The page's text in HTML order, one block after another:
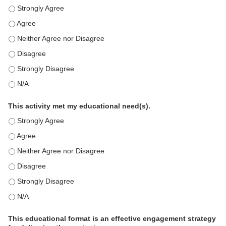
This education positively impacts my professional practice as
This education positively impacts my professional practice as
This education positively impacts my professional practice as
This education positively impacts my professional practice as
This education positively impacts my professional practice as
This education positively impacts my professional practice as
This activity met my educational need(s).
This activity met my educational need(s). - Strongly Agree
This activity met my educational need(s). - Agree
This activity met my educational need(s). - Neither Agree nor
This activity met my educational need(s). - Disagree
This activity met my educational need(s). - Strongly Disagree
This activity met my educational need(s). - N/A
This educational format is an effective engagement strategy